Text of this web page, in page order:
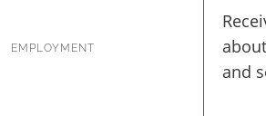
EMPLOYMENT